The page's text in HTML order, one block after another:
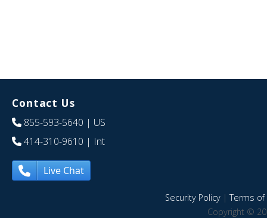
Contact Us
855-593-5640 | US
414-310-9610 | Int
Live Chat
Security Policy|Terms of
Copyright ©